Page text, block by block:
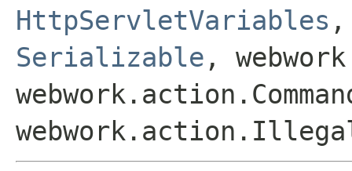
HttpServletVariables
Serializable ,